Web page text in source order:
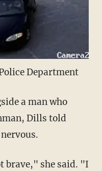
Department
a man who
Dills told
brave," she said. "I